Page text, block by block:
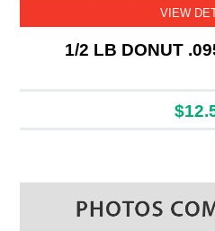
VIEW
1/2 LB DONUT